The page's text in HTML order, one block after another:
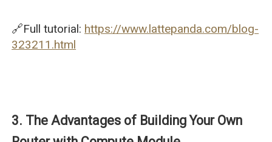
🔗Full tutorial: https://www.lattepanda.com/blog-
323211.html
3. The Advantages of Building Your Own